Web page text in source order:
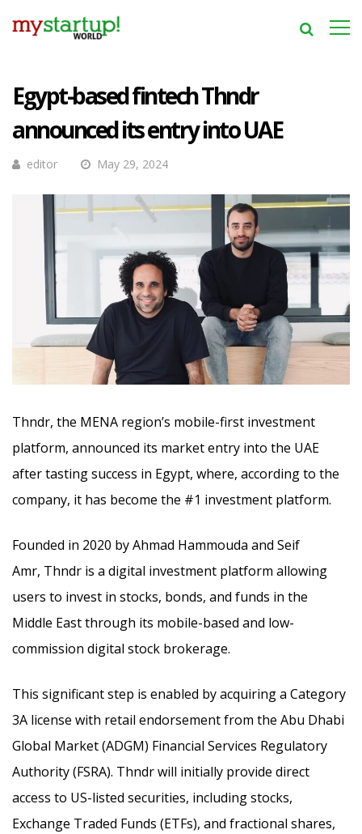
Egypt-based fintech Thndr
announced its entry into UAE
editor May 29, 2024
Thndr, the MENA region’s mobile-first investment
platform, announced its market entry into the UAE
after tasting success in Egypt, where, according to the
company, it has become the #1 investment platform.
Founded in 2020 by Ahmad Hammouda and Seif
Amr, Thndr is a digital investment platform allowing
users to invest in stocks, bonds, and funds in the
Middle East through its mobile-based and low-
commission digital stock brokerage.
This significant step is enabled by acquiring a Category
3A license with retail endorsement from the Abu Dhabi
Global Market (ADGM) Financial Services Regulatory
Authority (FSRA). Thndr will initially provide direct
access to US-listed securities, including stocks,
Exchange Traded Funds (ETFs), and fractional shares,